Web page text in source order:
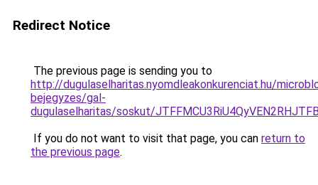
Redirect Notice
The previous page is sending you to
http://dugulaselharitas.nyomdleakonkurenciat.hu/
bejegyzes/gal-
dugulaselharitas/soskut/
If you do not want to visit that page, you can return to
the previous page.